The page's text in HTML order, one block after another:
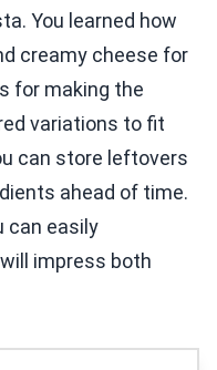
You learned how
creamy cheese for
for making the
variations to fit
can store leftovers
ahead of time.
can easily
impress both